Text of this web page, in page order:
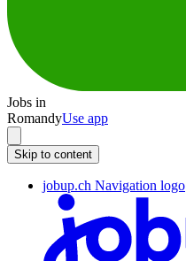
Jobs in
RomandyUse app
Skip to content
jobup.ch Navigation logo